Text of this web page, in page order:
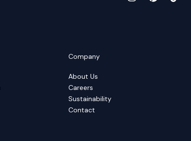
Company
About Us
Careers
Sustainability
Contact